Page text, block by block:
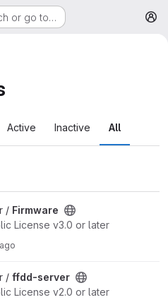
or go to…
Active Inactive All
/ Firmware
License v3.0 or later
/ ffdd-server
License v2.0 or later